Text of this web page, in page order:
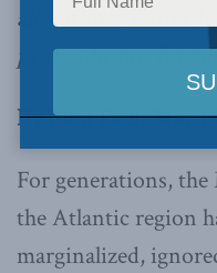
allocations, writes
preconditions for
By John Paul, May
For generations,
the Atlantic region
marginalized,